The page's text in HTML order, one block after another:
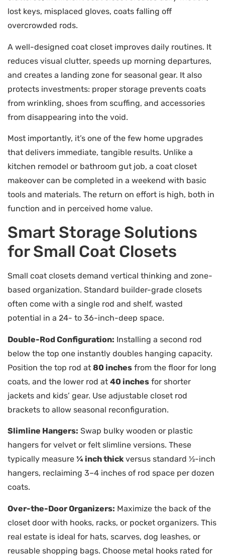
lost keys, misplaced gloves, coats falling off
overcrowded rods.
A well-designed coat closet improves daily routines. It
reduces visual clutter, speeds up morning departures,
and creates a landing zone for seasonal gear. It also
protects investments: proper storage prevents coats
from wrinkling, shoes from scuffing, and accessories
from disappearing into the void.
Most importantly, it’s one of the few home upgrades
that delivers immediate, tangible results. Unlike a
kitchen remodel or bathroom gut job, a coat closet
makeover can be completed in a weekend with basic
tools and materials. The return on effort is high, both in
function and in perceived home value.
Smart Storage Solutions
for Small Coat Closets
Small coat closets demand vertical thinking and zone-
based organization. Standard builder-grade closets
often come with a single rod and shelf, wasted
potential in a 24- to 36-inch-deep space.
Double-Rod Configuration: Installing a second rod
below the top one instantly doubles hanging capacity.
Position the top rod at 80 inches from the floor for long
coats, and the lower rod at 40 inches for shorter
jackets and kids’ gear. Use adjustable closet rod
brackets to allow seasonal reconfiguration.
Slimline Hangers: Swap bulky wooden or plastic
hangers for velvet or felt slimline versions. These
typically measure ¼ inch thick versus standard ½-inch
hangers, reclaiming 3–4 inches of rod space per dozen
coats.
Over-the-Door Organizers: Maximize the back of the
closet door with hooks, racks, or pocket organizers. This
real estate is ideal for hats, scarves, dog leashes, or
reusable shopping bags. Choose metal hooks rated for